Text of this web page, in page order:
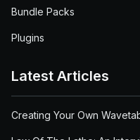
Bundle Packs
Plugins
Latest Articles
Creating Your Own